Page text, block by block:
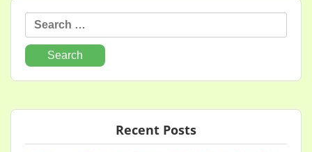
Search
for:
Recent Posts